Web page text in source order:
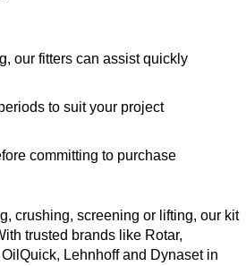
our fitters can assist quickly
to suit your project
committing to purchase
crushing, screening or lifting, our kit
trusted brands like Rotar,
Lehnhoff and Dynaset in